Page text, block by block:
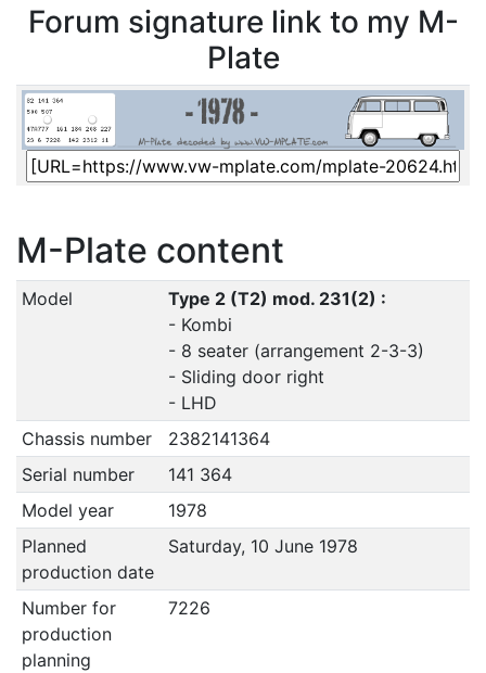
Forum signature link to my M-
Plate
M-Plate content
Model
Type 2 (T2) mod. 231(2) :
- Kombi
- 8 seater (arrangement 2-3-3)
- Sliding door right
- LHD
Chassis number
2382141364
Serial number
141 364
Model year
1978
Planned
production date
Saturday, 10 June 1978
Number for
production
planning
7226